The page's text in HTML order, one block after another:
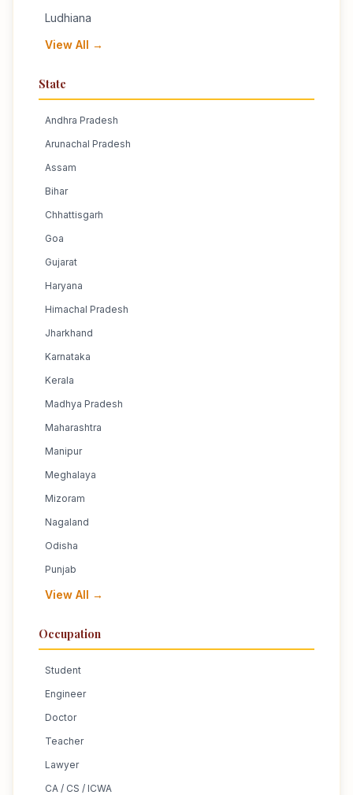
Ludhiana
View All →
State
Andhra Pradesh
Arunachal Pradesh
Assam
Bihar
Chhattisgarh
Goa
Gujarat
Haryana
Himachal Pradesh
Jharkhand
Karnataka
Kerala
Madhya Pradesh
Maharashtra
Manipur
Meghalaya
Mizoram
Nagaland
Odisha
Punjab
View All →
Occupation
Student
Engineer
Doctor
Teacher
Lawyer
CA / CS / ICWA